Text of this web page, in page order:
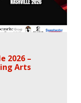
2026 –
Arts